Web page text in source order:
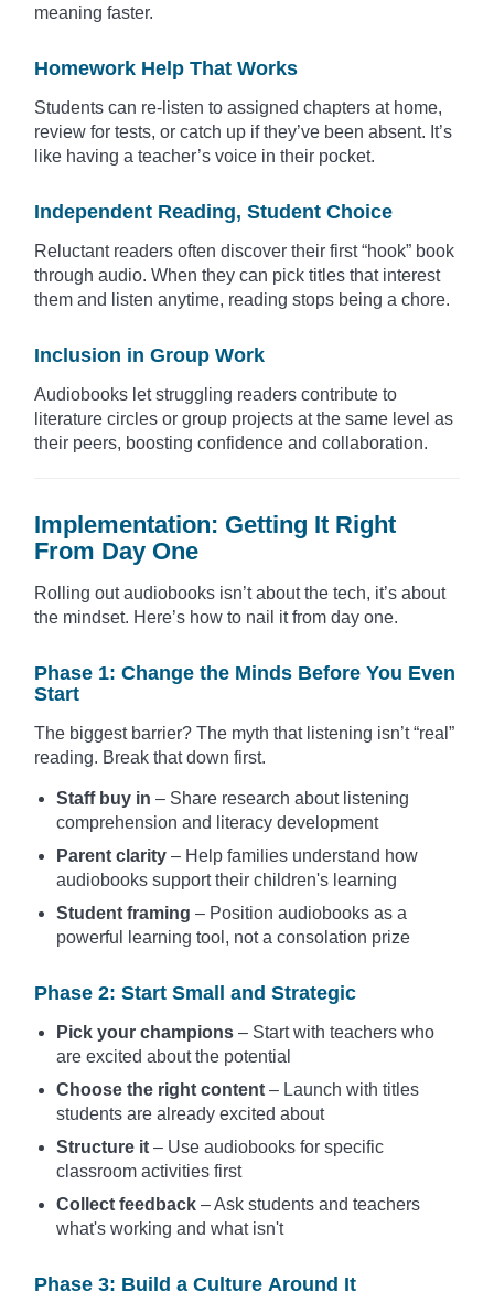
meaning faster.
Homework Help That Works
Students can re-listen to assigned chapters at home,
review for tests, or catch up if they’ve been absent. It’s
like having a teacher’s voice in their pocket.
Independent Reading, Student Choice
Reluctant readers often discover their first “hook” book
through audio. When they can pick titles that interest
them and listen anytime, reading stops being a chore.
Inclusion in Group Work
Audiobooks let struggling readers contribute to
literature circles or group projects at the same level as
their peers, boosting confidence and collaboration.
Implementation: Getting It Right
From Day One
Rolling out audiobooks isn’t about the tech, it’s about
the mindset. Here’s how to nail it from day one.
Phase 1: Change the Minds Before You Even
Start
The biggest barrier? The myth that listening isn’t “real”
reading. Break that down first.
Staff buy in – Share research about listening
comprehension and literacy development
Parent clarity – Help families understand how
audiobooks support their children's learning
Student framing – Position audiobooks as a
powerful learning tool, not a consolation prize
Phase 2: Start Small and Strategic
Pick your champions – Start with teachers who
are excited about the potential
Choose the right content – Launch with titles
students are already excited about
Structure it – Use audiobooks for specific
classroom activities first
Collect feedback – Ask students and teachers
what's working and what isn't
Phase 3: Build a Culture Around It